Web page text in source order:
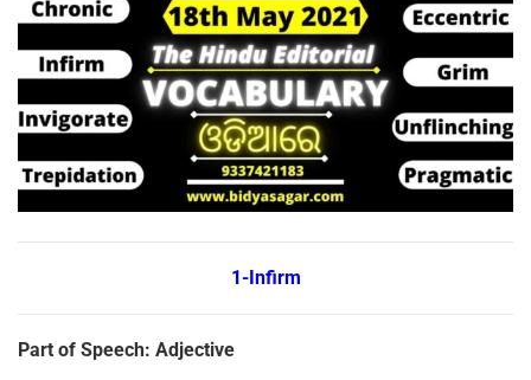
1-Infirm
Part of Speech: Adjective